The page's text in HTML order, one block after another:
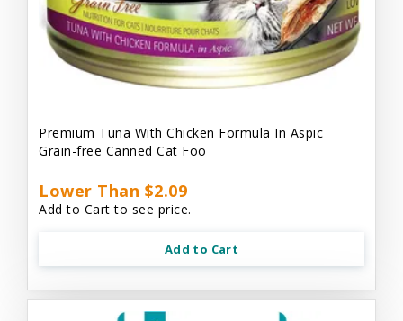
Premium Tuna With Chicken Formula In Aspic
Grain-free Canned Cat Foo
Lower Than $2.09
Add to Cart to see price.
Add to Cart